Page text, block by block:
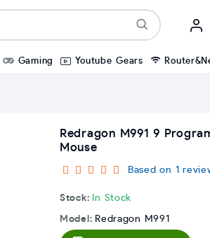
Gaming Youtube Gears
Redragon M991 9
Mouse
Stock: In Stock
Model: Redragon M991
Based on 1